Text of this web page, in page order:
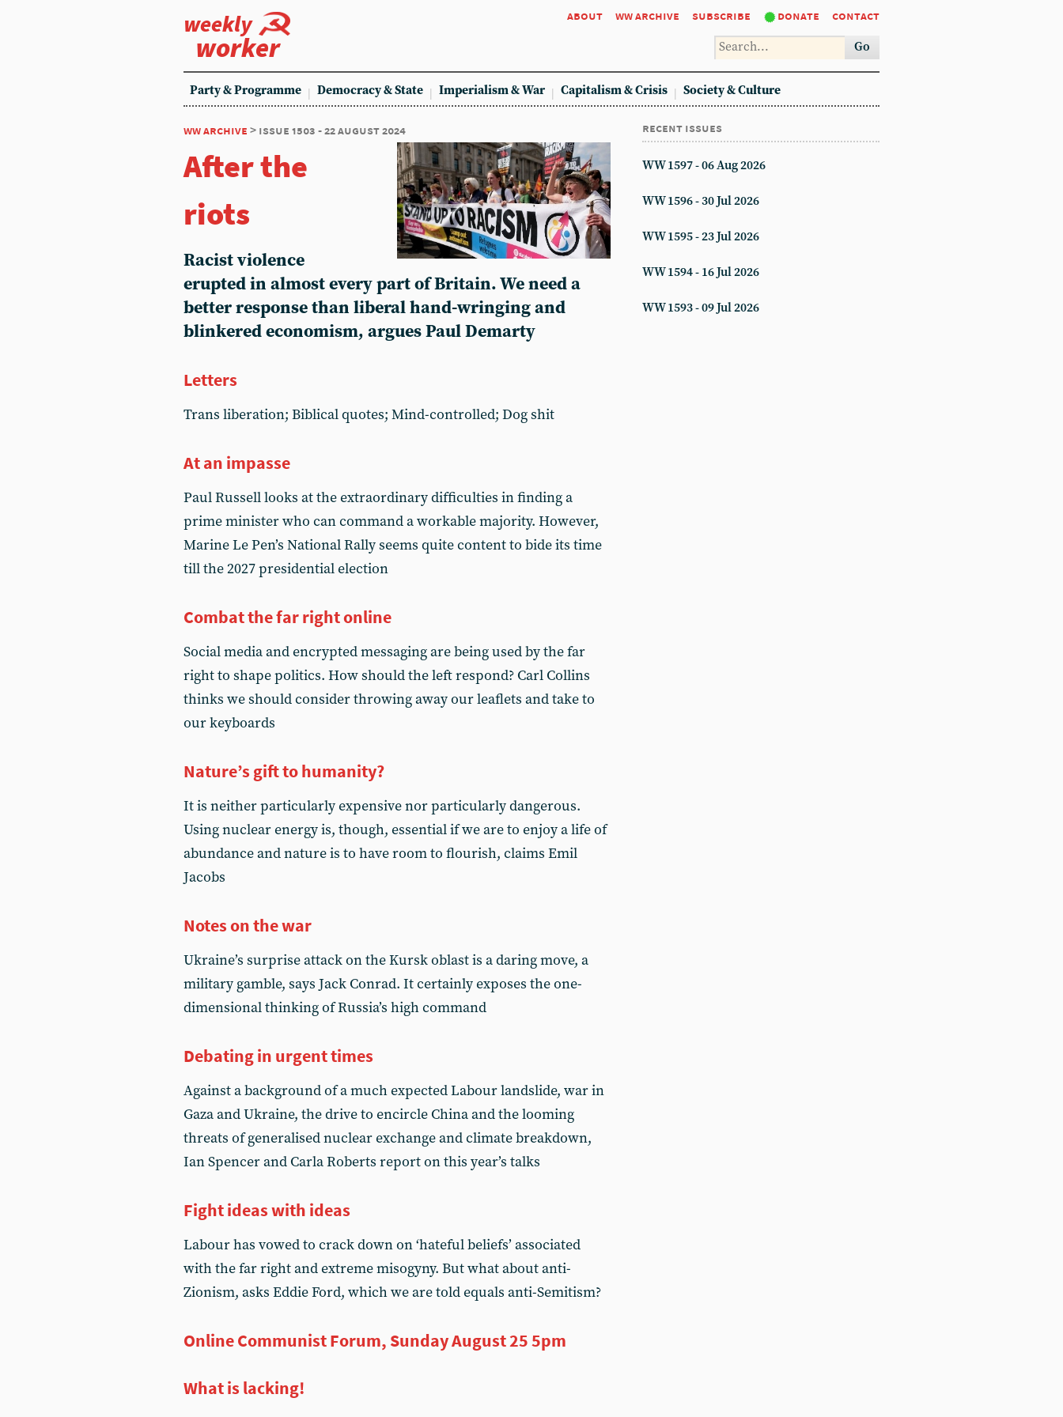
weekly
worker
about ww archive subscribe donate contact
Go
Party & Programme Democracy & State Imperialism & War Capitalism & Crisis Society & Culture
ww archive > issue 1503 - 22 august 2024
After the
riots
Racist violence
erupted in almost every part of Britain. We need a
better response than liberal hand-wringing and
blinkered economism, argues Paul Demarty
Letters
Trans liberation; Biblical quotes; Mind-controlled; Dog shit
At an impasse
Paul Russell looks at the extraordinary difficulties in finding a
prime minister who can command a workable majority. However,
Marine Le Pen’s National Rally seems quite content to bide its time
till the 2027 presidential election
Combat the far right online
Social media and encrypted messaging are being used by the far
right to shape politics. How should the left respond? Carl Collins
thinks we should consider throwing away our leaflets and take to
our keyboards
Nature’s gift to humanity?
It is neither particularly expensive nor particularly dangerous.
Using nuclear energy is, though, essential if we are to enjoy a life of
abundance and nature is to have room to flourish, claims Emil
Jacobs
Notes on the war
Ukraine’s surprise attack on the Kursk oblast is a daring move, a
military gamble, says Jack Conrad. It certainly exposes the one-
dimensional thinking of Russia’s high command
Debating in urgent times
Against a background of a much expected Labour landslide, war in
Gaza and Ukraine, the drive to encircle China and the looming
threats of generalised nuclear exchange and climate breakdown,
Ian Spencer and Carla Roberts report on this year’s talks
Fight ideas with ideas
Labour has vowed to crack down on ‘hateful beliefs’ associated
with the far right and extreme misogyny. But what about anti-
Zionism, asks Eddie Ford, which we are told equals anti-Semitism?
Online Communist Forum, Sunday August 25 5pm
What is lacking!
recent issues
WW 1597 - 06 Aug 2026
WW 1596 - 30 Jul 2026
WW 1595 - 23 Jul 2026
WW 1594 - 16 Jul 2026
WW 1593 - 09 Jul 2026